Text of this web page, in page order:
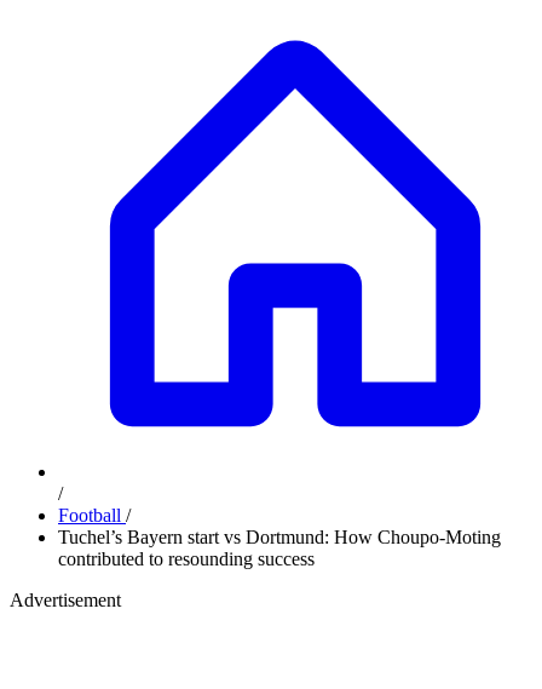
/
Football /
Tuchel’s Bayern start vs Dortmund: How Choupo-Moting
contributed to resounding success
Advertisement